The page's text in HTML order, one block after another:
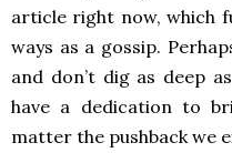
article right now, which
ways as a gossip.
and don’t dig as deep
have a dedication to
matter the pushback we